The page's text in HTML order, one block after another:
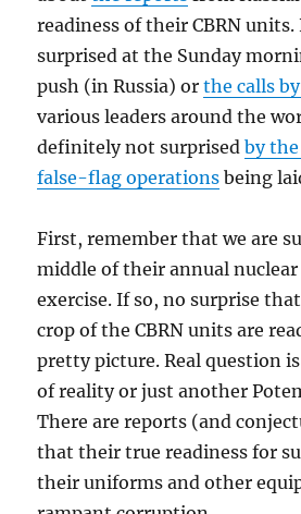
readiness of their CBRN
surprised at the Sunday
push (in Russia) orthe calls
various leaders around the
definitely not surprisedby
false-flag operations being
First, remember that we are
middle of their annual nuclear
exercise. If so, no surprise
crop of the CBRN units are
pretty picture. Real question
of reality or just another
There are reports (and
that their true readiness for
their uniforms and other